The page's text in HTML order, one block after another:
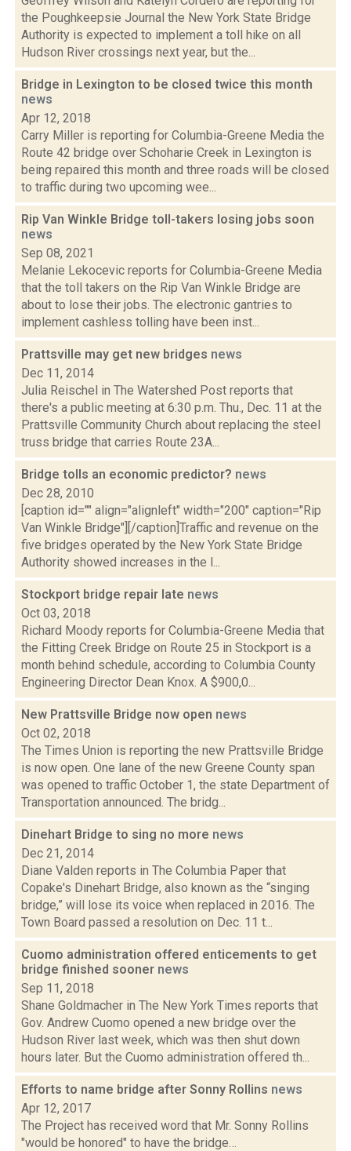
the Poughkeepsie Journal the New York State Bridge
Authority is expected to implement a toll hike on all
Hudson River crossings next year, but the...
Bridge in Lexington to be closed twice this month
news
Apr 12, 2018
Carry Miller is reporting for Columbia-Greene Media the
Route 42 bridge over Schoharie Creek in Lexington is
being repaired this month and three roads will be closed
to traffic during two upcoming wee...
Rip Van Winkle Bridge toll-takers losing jobs soon
news
Sep 08, 2021
Melanie Lekocevic reports for Columbia-Greene Media
that the toll takers on the Rip Van Winkle Bridge are
about to lose their jobs. The electronic gantries to
implement cashless tolling have been inst...
Prattsville may get new bridges news
Dec 11, 2014
Julia Reischel in The Watershed Post reports that
there's a public meeting at 6:30 p.m. Thu., Dec. 11 at the
Prattsville Community Church about replacing the steel
truss bridge that carries Route 23A...
Bridge tolls an economic predictor? news
Dec 28, 2010
[caption id="" align="alignleft" width="200" caption="Rip
Van Winkle Bridge"][/caption]Traffic and revenue on the
five bridges operated by the New York State Bridge
Authority showed increases in the l...
Stockport bridge repair late news
Oct 03, 2018
Richard Moody reports for Columbia-Greene Media that
the Fitting Creek Bridge on Route 25 in Stockport is a
month behind schedule, according to Columbia County
Engineering Director Dean Knox. A $900,0...
New Prattsville Bridge now open news
Oct 02, 2018
The Times Union is reporting the new Prattsville Bridge
is now open. One lane of the new Greene County span
was opened to traffic October 1, the state Department of
Transportation announced. The bridg...
Dinehart Bridge to sing no more news
Dec 21, 2014
Diane Valden reports in The Columbia Paper that
Copake's Dinehart Bridge, also known as the “singing
bridge,” will lose its voice when replaced in 2016. The
Town Board passed a resolution on Dec. 11 t...
Cuomo administration offered enticements to get
bridge finished sooner news
Sep 11, 2018
Shane Goldmacher in The New York Times reports that
Gov. Andrew Cuomo opened a new bridge over the
Hudson River last week, which was then shut down
hours later. But the Cuomo administration offered th...
Efforts to name bridge after Sonny Rollins news
Apr 12, 2017
The Project has received word that Mr. Sonny Rollins
"would be honored" to have the bridge…